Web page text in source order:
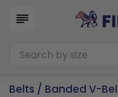
Belts / Banded V-